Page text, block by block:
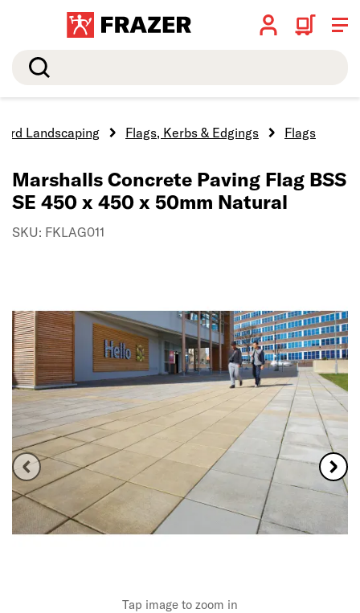
Search
Landscaping Flags, Kerbs & Edgings Flags
Tap image to zoom in
Marshalls Concrete Paving Flag BSS
SE 450 x 450 x 50mm Natural
SKU: FKLAG011